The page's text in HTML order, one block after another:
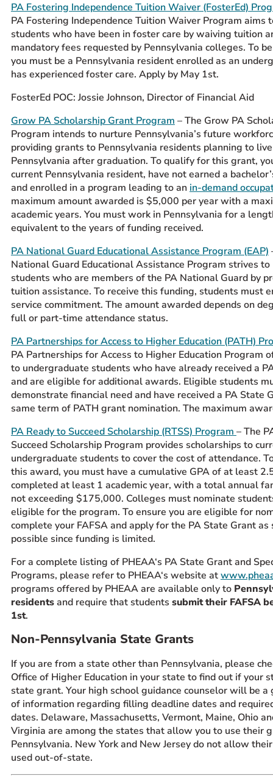
PA Fostering Independence Tuition Waiver (FosterEd)
PA Fostering Independence Tuition Waiver Program aims
students who have been in foster care by waiving tuition
mandatory fees requested by Pennsylvania colleges. To
you must be a Pennsylvania resident enrolled as an
has experienced foster care. Apply by May 1st.
FosterEd POC: Jossie Johnson, Director of Financial Aid
Grow PA Scholarship Grant Program –The Grow PA
Program intends to nurture Pennsylvania’s future
providing grants to Pennsylvania residents planning to
Pennsylvania after graduation. To qualify for this grant,
current Pennsylvania resident, have not earned a
and enrolled in a program leading to an in-demand
maximum amount awarded is $5,000 per year with a
academic years. You must work in Pennsylvania for a
equivalent to the years of funding received.
PA National Guard Educational Assistance Program (EAP)
National Guard Educational Assistance Program strives to
students who are members of the PA National Guard by
tuition assistance. To receive this funding, students must
service commitment. The amount awarded depends on
full or part-time attendance status.
PA Partnerships for Access to Higher Education (PATH)
PA Partnerships for Access to Higher Education Program
to undergraduate students who have already received a
and are eligible for additional awards. Eligible students
demonstrate financial need and have received a PA State
same term of PATH grant nomination. The maximum
PA Ready to Succeed Scholarship (RTSS) Program – The
Succeed Scholarship Program provides scholarships to
undergraduate students to cover the cost of attendance.
this award, you must have a cumulative GPA of at least
completed at least 1 academic year, with a total annual
not exceeding $175,000. Colleges must nominate
eligible for the program. To ensure you are eligible for
complete your FAFSA and apply for the PA State Grant as
possible since funding is limited.
For a complete listing of PHEAA‘s PA State Grant and
Programs, please refer to PHEAA‘s website at
programs offered by PHEAA are available only to
residentsand require that students submit their FAFSA
1st.
Non-Pennsylvania State Grants
If you are from a state other than Pennsylvania, please
Office of Higher Education in your state to find out if your
state grant. Your high school guidance counselor will be a
of information regarding filling deadline dates and
dates. Delaware, Massachusetts, Vermont, Maine, Ohio
Virginia are among the states that allow you to use their
Pennsylvania. New York and New Jersey do not allow
used out-of-state.